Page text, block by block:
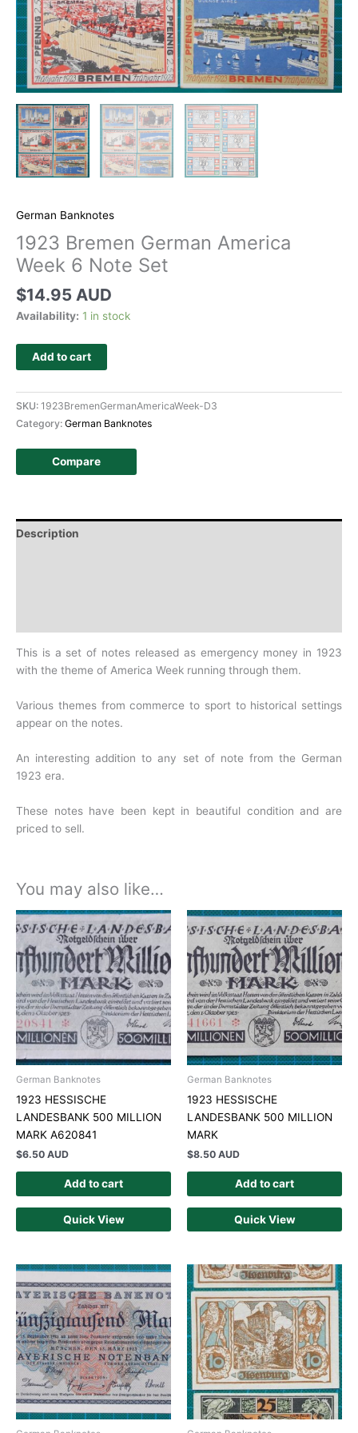
German Banknotes
1923 Bremen German America
Week 6 Note Set
$14.95 AUD
Availability: 1 in stock
Add to cart
SKU: 1923BremenGermanAmericaWeek-D3
Category: German Banknotes
Compare
Description
This is a set of notes released as emergency money in 1923
with the theme of America Week running through them.
Various themes from commerce to sport to historical settings
appear on the notes.
An interesting addition to any set of note from the German
1923 era.
These notes have been kept in beautiful condition and are
priced to sell.
You may also like…
German Banknotes
1923 HESSISCHE
LANDESBANK 500 MILLION
MARK A620841
$6.50 AUD
Add to cart
Quick View
German Banknotes
1923 HESSISCHE
LANDESBANK 500 MILLION
MARK
$8.50 AUD
Add to cart
Quick View